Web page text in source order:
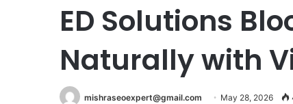
ED Solutions
Naturally with
mishraseoexpert@gmail.com May 28, 2026